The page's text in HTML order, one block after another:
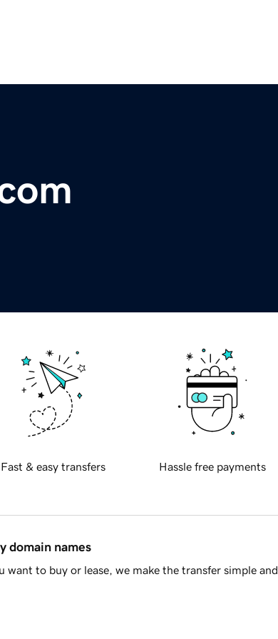
Fast & easy transfers Hassle free payments
domain names
to buy or lease, we make the transfer simple and